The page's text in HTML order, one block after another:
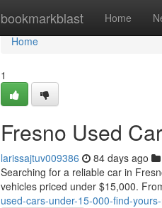
bookmarkblast Home
Home
Home
1
Fresno Used
larissajtuv009386 84 days ago
Searching for a reliable car in
vehicles priced under $15,000.
used-cars-under-15-000-find-